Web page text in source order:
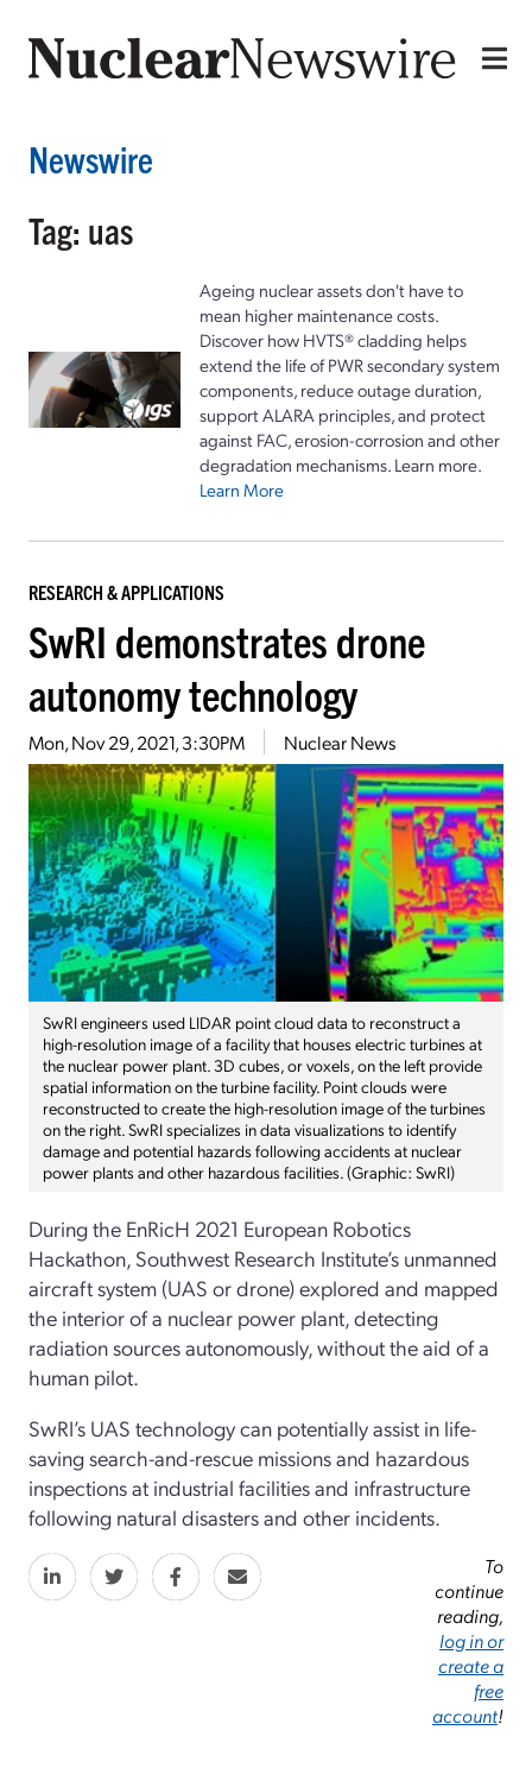
Newswire
Tag: uas
Ageing nuclear assets don't have to
mean higher maintenance costs.
Discover how HVTS® cladding helps
extend the life of PWR secondary system
components, reduce outage duration,
support ALARA principles, and protect
against FAC, erosion-corrosion and other
degradation mechanisms. Learn more.
Learn More
RESEARCH & APPLICATIONS
SwRI demonstrates drone
autonomy technology
Mon, Nov 29, 2021, 3:30PM Nuclear News
SwRI engineers used LIDAR point cloud data to reconstruct a
high-resolution image of a facility that houses electric turbines at
the nuclear power plant. 3D cubes, or voxels, on the left provide
spatial information on the turbine facility. Point clouds were
reconstructed to create the high-resolution image of the turbines
on the right. SwRI specializes in data visualizations to identify
damage and potential hazards following accidents at nuclear
power plants and other hazardous facilities. (Graphic: SwRI)
During the EnRicH 2021 European Robotics
Hackathon, Southwest Research Institute’s unmanned
aircraft system (UAS or drone) explored and mapped
the interior of a nuclear power plant, detecting
radiation sources autonomously, without the aid of a
human pilot.
SwRI’s UAS technology can potentially assist in life-
saving search-and-rescue missions and hazardous
inspections at industrial facilities and infrastructure
following natural disasters and other incidents.
To
continue
reading,
log in or
create a
free
account!